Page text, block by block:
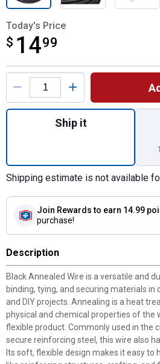
Today's Price
$ 1499
$14.99
Product Options
Quantity: 1,
Ship it
Shipping estimate is not available
Join Rewards to earn 14.99
purchase!
Description
Black Annealed Wire is a versatile and
binding, tying, and securing materials in
and DIY projects. Annealing is a heat
physical and chemical properties of the
flexible product. Commonly used in the
secure reinforcing steel, this wire also
Its soft, flexible design makes it easy to